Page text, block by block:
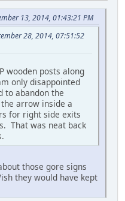
13, 2014, 01:43:21 PM
28, 2014, 07:51:52
wooden posts along
only disappointed
to abandon the
arrow inside a
for right side exits
That was neat back
those gore signs
they would have kept